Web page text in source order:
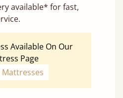
available* for fast,
Available On Our
Page
Mattresses